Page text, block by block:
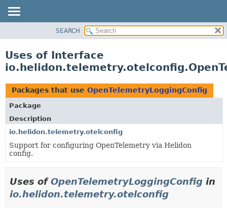
PACKAGE
USE
TREE
DEPRECATED
INDEX
HELP
SEARCH
Uses of Interface
Packages that use OpenTelemetryLoggingConfig
Package
Description
io.helidon.telemetry.otelconfig
Support for configuring OpenTelemetry via Helidon
config.
Uses ofOpenTelemetryLoggingConfig in
io.helidon.telemetry.otelconfig